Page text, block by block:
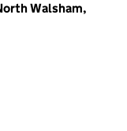
Walsham,